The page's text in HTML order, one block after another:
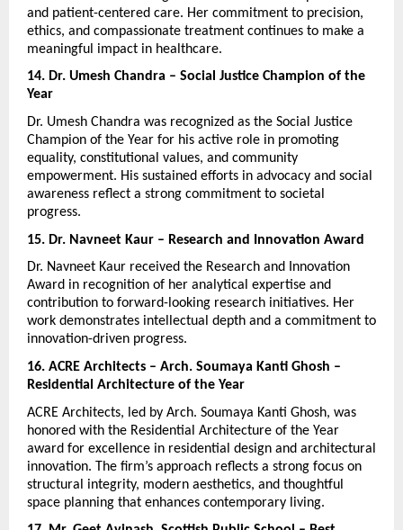
and patient-centered care. Her commitment to precision,
ethics, and compassionate treatment continues to make a
meaningful impact in healthcare.
14. Dr. Umesh Chandra – Social Justice Champion of the
Year
Dr. Umesh Chandra was recognized as the Social Justice
Champion of the Year for his active role in promoting
equality, constitutional values, and community
empowerment. His sustained efforts in advocacy and social
awareness reflect a strong commitment to societal
progress.
15. Dr. Navneet Kaur – Research and Innovation Award
Dr. Navneet Kaur received the Research and Innovation
Award in recognition of her analytical expertise and
contribution to forward-looking research initiatives. Her
work demonstrates intellectual depth and a commitment to
innovation-driven progress.
16. ACRE Architects – Arch. Soumaya Kanti Ghosh –
Residential Architecture of the Year
ACRE Architects, led by Arch. Soumaya Kanti Ghosh, was
honored with the Residential Architecture of the Year
award for excellence in residential design and architectural
innovation. The firm’s approach reflects a strong focus on
structural integrity, modern aesthetics, and thoughtful
space planning that enhances contemporary living.